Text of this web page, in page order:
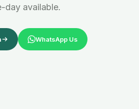
day available.
WhatsApp Us